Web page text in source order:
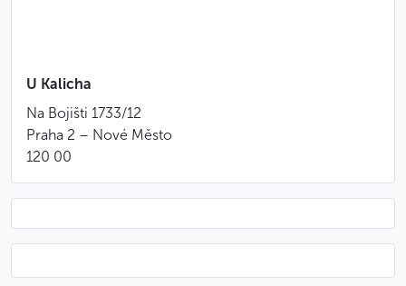
U Kalicha
Na Bojišti 1733/12
Praha 2 – Nové Město
120 00